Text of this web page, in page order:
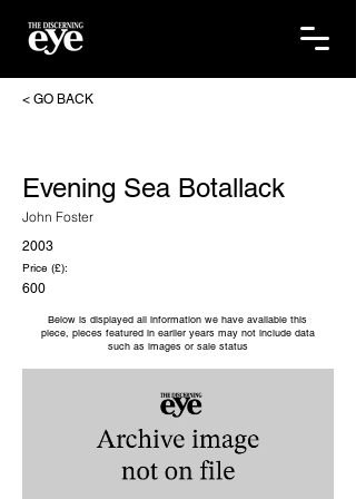
< GO BACK
Evening Sea Botallack
John Foster
2003
Price (£):
600
Below is displayed all information we have available this
piece, pieces featured in earlier years may not include data
such as images or sale status